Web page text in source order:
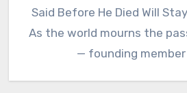
Said Before He Died Will
As the world mourns the
— founding